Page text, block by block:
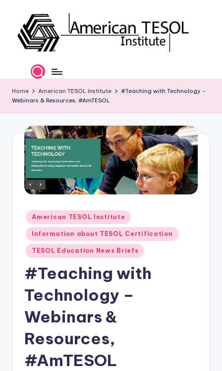
content
m
e
T
E
O
In
ti
e'
Certification
and
Career
Services
Home American TESOL Institute
#Teaching with Technology –
Webinars & Resources, #AmTESOL
Posted
in
American TESOL Institute
Information about TESOL Certification
TESOL Education News Briefs
#Teaching with
Technology –
Webinars &
Resources,
#AmTESOL